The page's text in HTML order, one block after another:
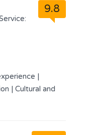
9.8
|
| Cultural and